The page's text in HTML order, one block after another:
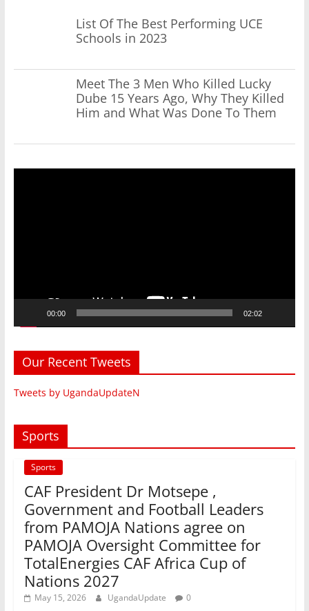
List Of The Best Performing UCE
Schools in 2023
Meet The 3 Men Who Killed Lucky
Dube 15 Years Ago, Why They Killed
Him and What Was Done To Them
00:00 02:02
Our Recent Tweets
Tweets by UgandaUpdateN
Sports
Sports
CAF President Dr Motsepe ,
Government and Football Leaders
from PAMOJA Nations agree on
PAMOJA Oversight Committee for
TotalEnergies CAF Africa Cup of
Nations 2027
May 15, 2026 UgandaUpdate 0